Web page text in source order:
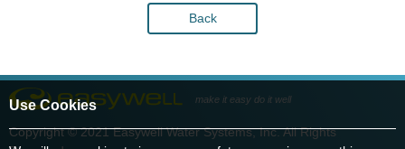
Use Cookies
Back
make it easy do it well
Copyright © 2021 Easywell Water Systems, Inc. All Rights